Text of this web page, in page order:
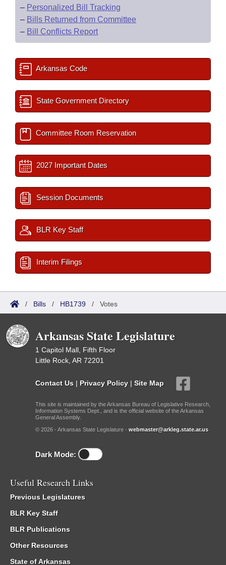
– Personalized Bill Tracking
– Bills Returned from Committee
– Bill Conflicts Report
Arkansas Code
State Government Directory
Committee Room Reservation
2027 Important Dates
Session Documents
BLR Key Staff
Interim Filings
/ Bills / HB1739 / Votes
Arkansas State Legislature
1 Capitol Mall, Fifth Floor
Little Rock, AR 72201
Contact Us | Privacy Policy | Site Map
This site is maintained by the Arkansas Bureau of Legislative Research,
Information Systems Dept., and is the official website of the Arkansas
General Assembly.
© 2026 - Arkansas State Legislature - webmaster@arkleg.state.ar.us
Dark Mode:
Useful Research Links
Previous Legislatures
BLR Key Staff
BLR Publications
Other Resources
State of Arkansas